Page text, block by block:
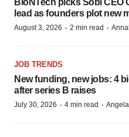
BioNTech picks Sobi CEO
lead as founders plot new
August 3, 2026 · 2 min read ·
JOB TRENDS
New funding, new jobs: 4
after series B raises
July 30, 2026 · 4 min read ·